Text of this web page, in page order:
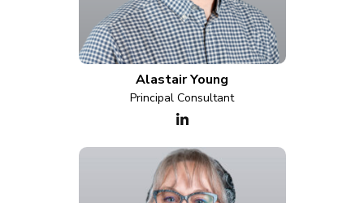
Alastair Young
Principal Consultant